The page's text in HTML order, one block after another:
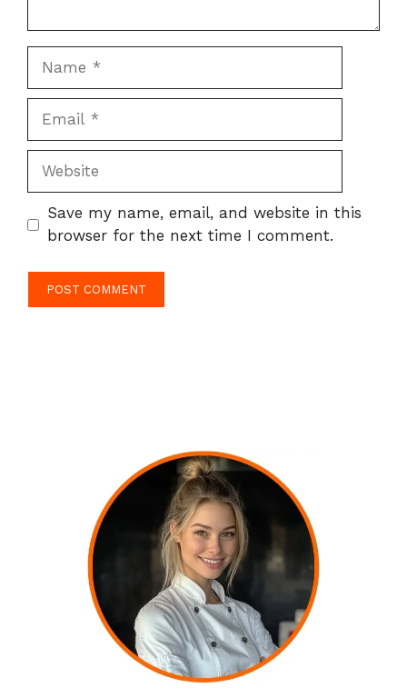
Website
Save my name, email, and website in this
browser for the next time I comment.